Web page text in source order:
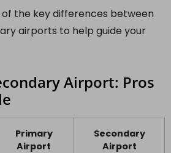
of the key differences between
airports to help guide your
Airport: Pros
Primary
Airport
Secondary
Airport